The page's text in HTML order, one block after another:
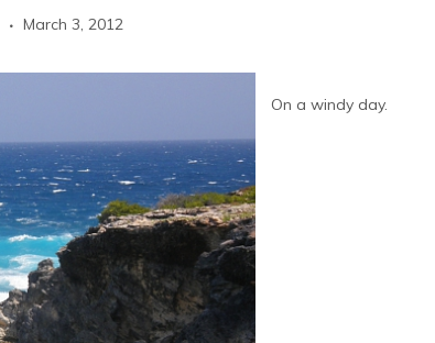
March 3, 2012
On a windy day.